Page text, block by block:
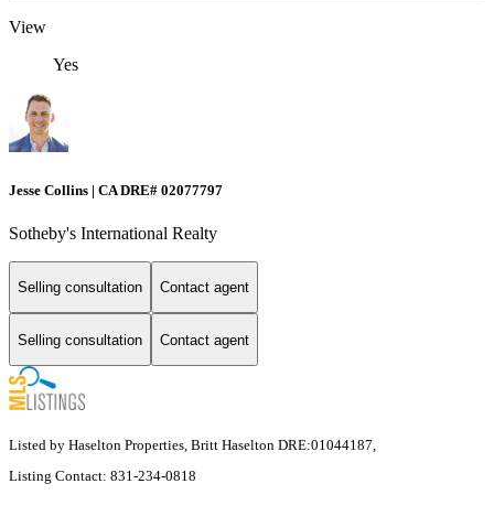
View
Yes
Jesse Collins | CA DRE# 02077797
Sotheby's International Realty
Selling consultation Contact agent
Selling consultation Contact agent
Listed by Haselton Properties, Britt Haselton DRE:01044187,
Listing Contact: 831-234-0818